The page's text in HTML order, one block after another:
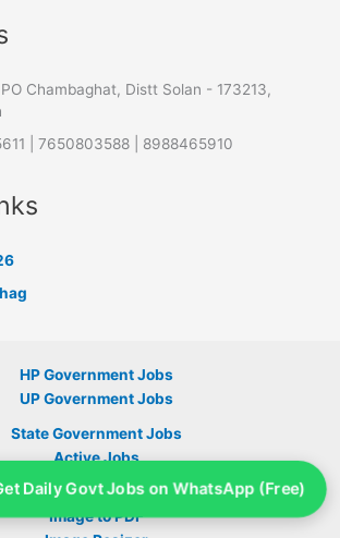
Chambaghat, Distt Solan - 173213,
| 7650803588 | 8988465910
HP Government Jobs
UP Government Jobs
State Government Jobs
Active Jobs
Signature Resizer
Image to PDF
Daily Govt Jobs on WhatsApp (Free)